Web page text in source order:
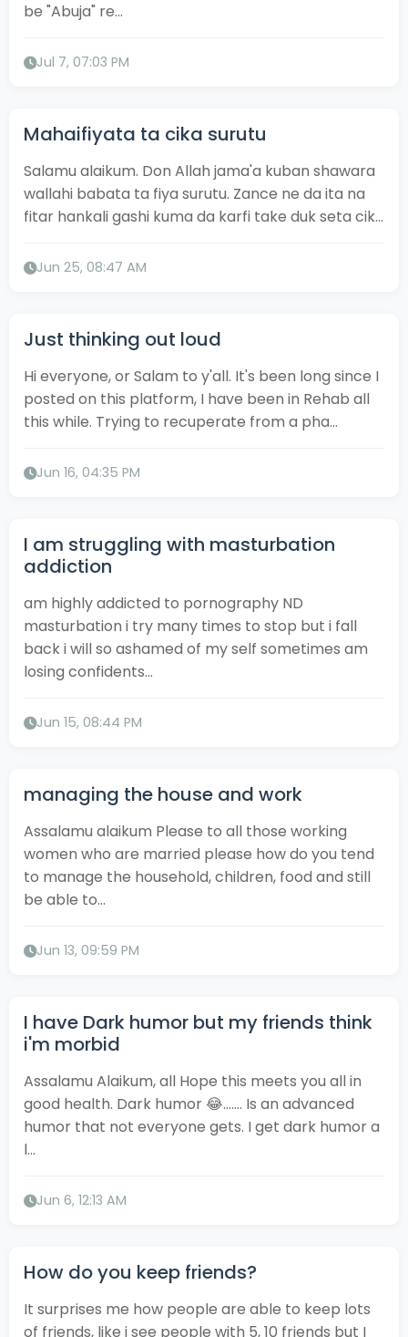
be "Abuja" re...
Jul 7, 07:03 PM
Mahaifiyata ta cika surutu
Salamu alaikum. Don Allah jama'a kuban shawara
wallahi babata ta fiya surutu. Zance ne da ita na
fitar hankali gashi kuma da karfi take duk seta cik...
Jun 25, 08:47 AM
Just thinking out loud
Hi everyone, or Salam to y'all. It's been long since I
posted on this platform, I have been in Rehab all
this while. Trying to recuperate from a pha...
Jun 16, 04:35 PM
I am struggling with masturbation
addiction
am highly addicted to pornography ND
masturbation i try many times to stop but i fall
back i will so ashamed of my self sometimes am
losing confidents...
Jun 15, 08:44 PM
managing the house and work
Assalamu alaikum Please to all those working
women who are married please how do you tend
to manage the household, children, food and still
be able to...
Jun 13, 09:59 PM
I have Dark humor but my friends think
i'm morbid
Assalamu Alaikum, all Hope this meets you all in
good health. Dark humor 😂....... Is an advanced
humor that not everyone gets. I get dark humor a
l...
Jun 6, 12:13 AM
How do you keep friends?
It surprises me how people are able to keep lots
of friends, like i see people with 5, 10 friends but I